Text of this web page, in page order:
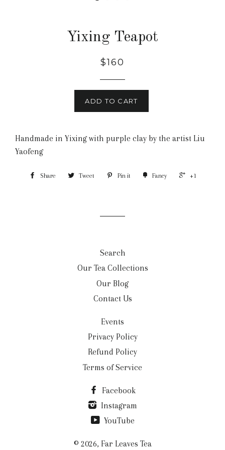
Yixing Teapot
$160
ADD TO CART
Handmade in Yixing with purple clay by the artist Liu
Yaofeng
Share Tweet Pin it Fancy +1
Search
Our Tea Collections
Our Blog
Contact Us
Events
Privacy Policy
Refund Policy
Terms of Service
Facebook
Instagram
YouTube
© 2026, Far Leaves Tea